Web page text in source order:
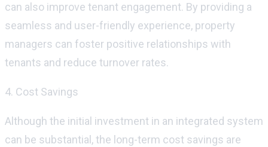
can also improve tenant engagement. By providing a
seamless and user-friendly experience, property
managers can foster positive relationships with
tenants and reduce turnover rates.
4. Cost Savings
Although the initial investment in an integrated system
can be substantial, the long-term cost savings are